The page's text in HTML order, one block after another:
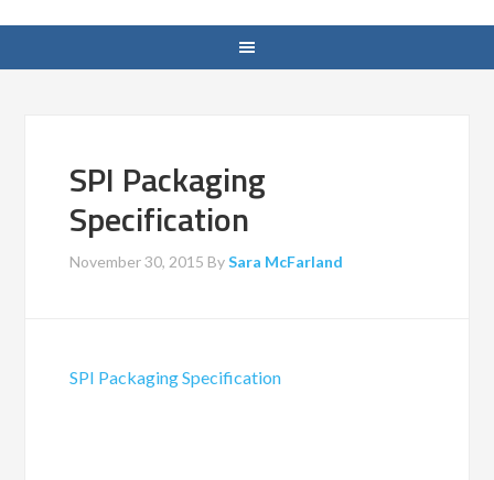
SPI Packaging
Specification
November 30, 2015 BySara McFarland
SPI Packaging Specification